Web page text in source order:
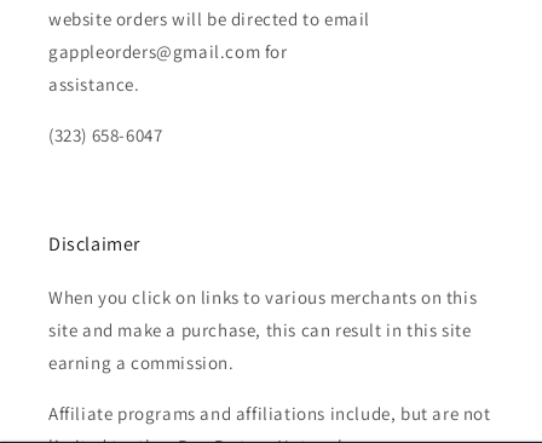
website orders will be directed to email
gappleorders@gmail.com for
assistance.
(323) 658-6047
Disclaimer
When you click on links to various merchants on this
site and make a purchase, this can result in this site
earning a commission.
Affiliate programs and affiliations include, but are not